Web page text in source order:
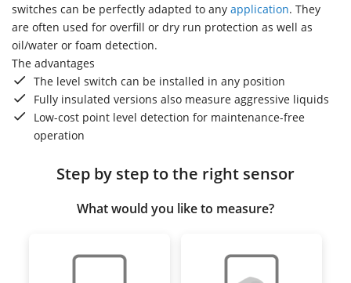
switches can be perfectly adapted to any application. They
are often used for overfill or dry run protection as well as
oil/water or foam detection.
The advantages
The level switch can be installed in any position
Fully insulated versions also measure aggressive liquids
Low-cost point level detection for maintenance-free
operation
Step by step to the right sensor
What would you like to measure?